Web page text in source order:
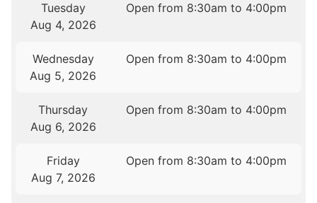
Tuesday
Aug 4, 2026
Open from 8:30am to 4:00pm
Wednesday
Aug 5, 2026
Open from 8:30am to 4:00pm
Thursday
Aug 6, 2026
Open from 8:30am to 4:00pm
Friday
Aug 7, 2026
Open from 8:30am to 4:00pm